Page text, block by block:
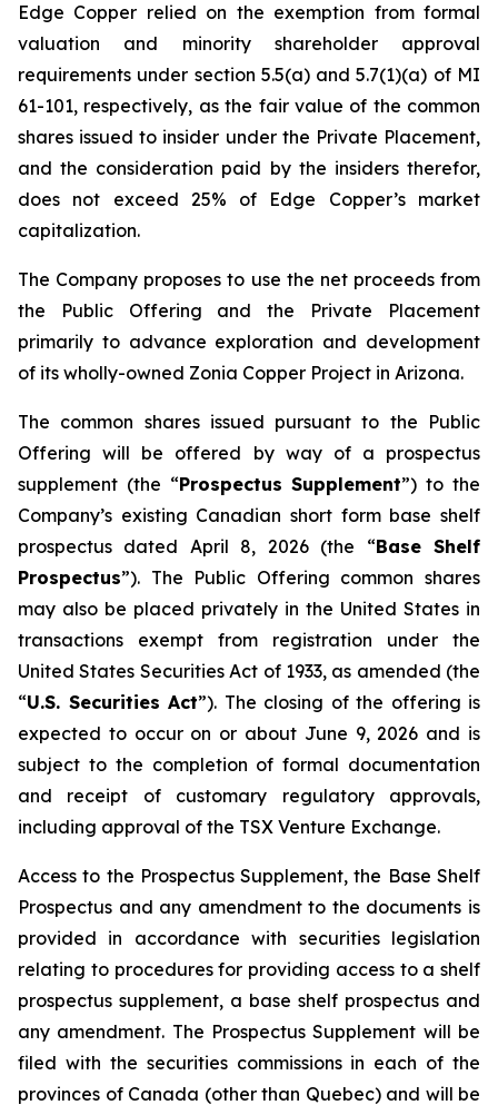
Edge Copper relied on the exemption from formal
valuation and minority shareholder approval
requirements under section 5.5(a) and 5.7(1)(a) of MI
61-101, respectively, as the fair value of the common
shares issued to insider under the Private Placement,
and the consideration paid by the insiders therefor,
does not exceed 25% of Edge Copper’s market
capitalization.
The Company proposes to use the net proceeds from
the Public Offering and the Private Placement
primarily to advance exploration and development
of its wholly-owned Zonia Copper Project in Arizona.
The common shares issued pursuant to the Public
Offering will be offered by way of a prospectus
supplement (the “Prospectus Supplement”) to the
Company’s existing Canadian short form base shelf
prospectus dated April 8, 2026 (the “Base Shelf
Prospectus”). The Public Offering common shares
may also be placed privately in the United States in
transactions exempt from registration under the
United States Securities Act of 1933, as amended (the
“U.S. Securities Act”). The closing of the offering is
expected to occur on or about June 9, 2026 and is
subject to the completion of formal documentation
and receipt of customary regulatory approvals,
including approval of the TSX Venture Exchange.
Access to the Prospectus Supplement, the Base Shelf
Prospectus and any amendment to the documents is
provided in accordance with securities legislation
relating to procedures for providing access to a shelf
prospectus supplement, a base shelf prospectus and
any amendment. The Prospectus Supplement will be
filed with the securities commissions in each of the
provinces of Canada (other than Quebec) and will be